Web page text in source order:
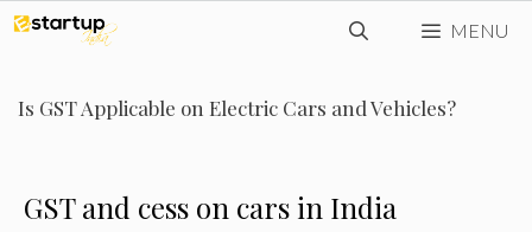
Skip
content
MENU
Is GST Applicable on Electric Cars and Vehicles?
GST and cess on cars in India